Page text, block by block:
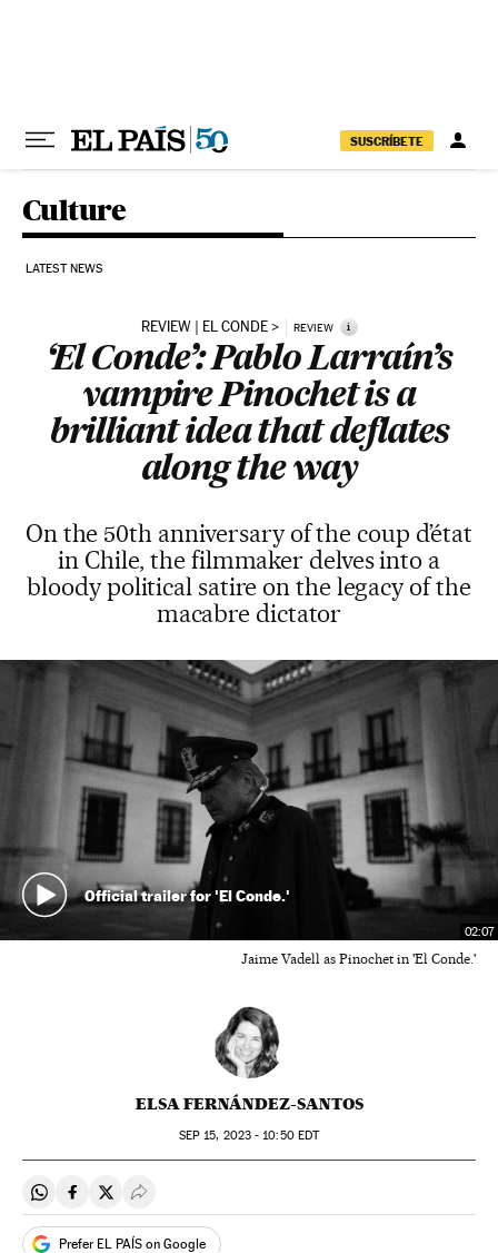
SUSCRÍBETE
Culture
LATEST NEWS
REVIEW | EL CONDE REVIEW i
‘El Conde’: Pablo Larraín’s
vampire Pinochet is a
brilliant idea that deflates
along the way
On the 50th anniversary of the coup d’état
in Chile, the filmmaker delves into a
bloody political satire on the legacy of the
macabre dictator
02:07
Official trailer for 'El Conde.'
Jaime Vadell as Pinochet in 'El Conde.'
ELSA FERNÁNDEZ-SANTOS
SEP 15, 2023 - 10:50EDT
Share on Whatsapp
Share on Facebook
Share on Twitter
Desplegar Redes Sociales
Prefer EL PAÍS on Google